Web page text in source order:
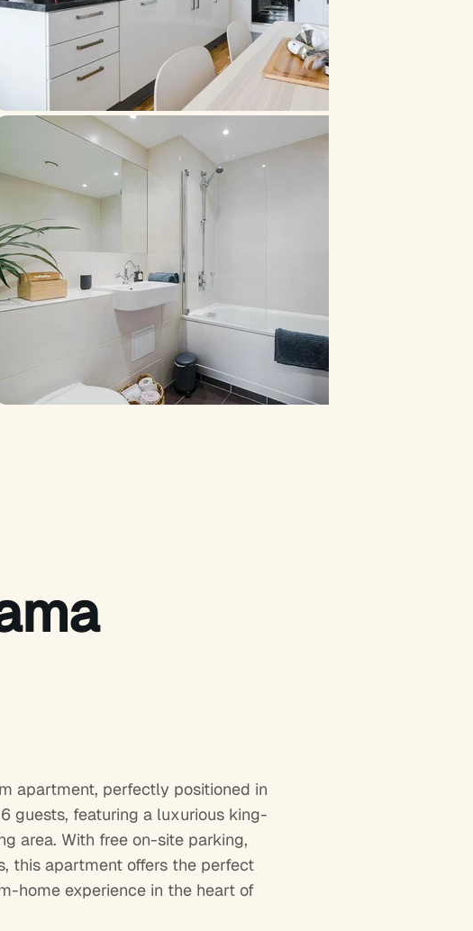
apartment, perfectly positioned in
guests, featuring a luxurious king-
area. With free on-site parking,
this apartment offers the perfect
home experience in the heart of